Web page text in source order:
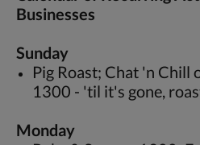
Businesses
Sunday
Pig Roast; Chat 'n Chill
1300 - 'til it's gone,
Monday